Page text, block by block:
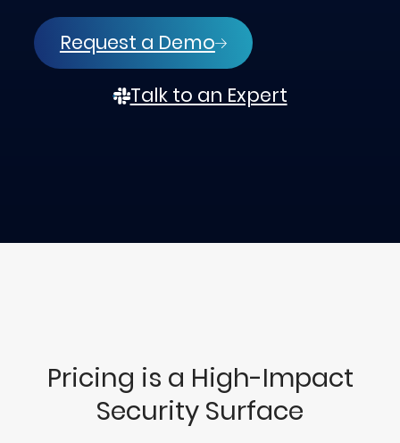
Request a Demo
Talk to an Expert
Pricing is a High-Impact
Security Surface